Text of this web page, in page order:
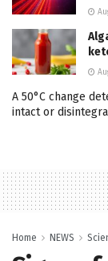
A 50°C change
intact or
Home NEWS